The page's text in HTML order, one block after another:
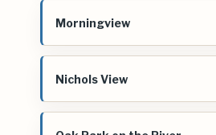
Morningview
Nichols View